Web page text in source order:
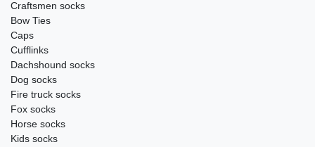
Craftsmen socks
Bow Ties
Caps
Cufflinks
Dachshound socks
Dog socks
Fire truck socks
Fox socks
Horse socks
Kids socks